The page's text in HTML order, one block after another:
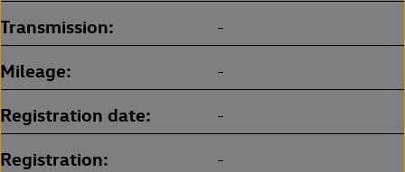
Transmission -
Mileage -
Registration date -
Registration -